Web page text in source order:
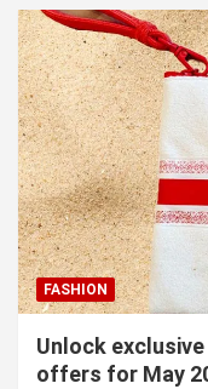
FASHION
Unlock
offers for May